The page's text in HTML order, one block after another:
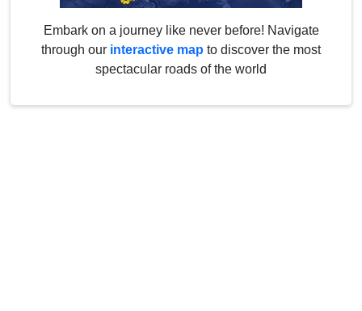
Embark on a journey like never before! Navigate
through our interactive map to discover the most
spectacular roads of the world